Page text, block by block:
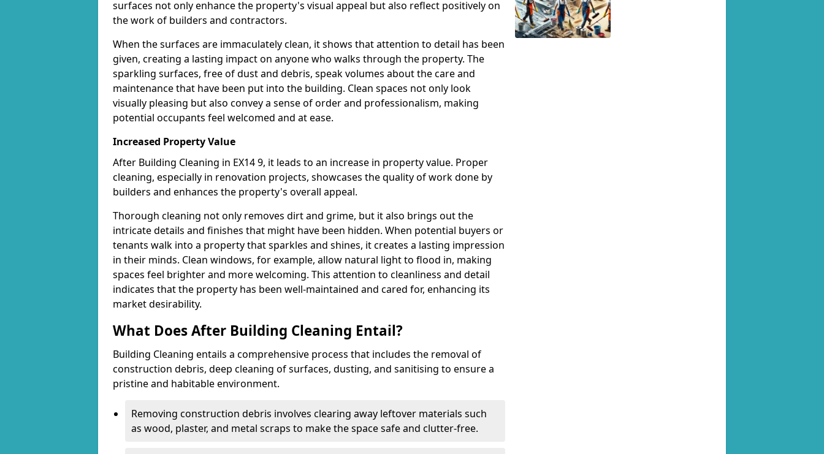
surfaces not only enhance the property's visual appeal but also reflect positively on
the work of builders and contractors.
When the surfaces are immaculately clean, it shows that attention to detail has been
given, creating a lasting impact on anyone who walks through the property. The
sparkling surfaces, free of dust and debris, speak volumes about the care and
maintenance that have been put into the building. Clean spaces not only look
visually pleasing but also convey a sense of order and professionalism, making
potential occupants feel welcomed and at ease.
Increased Property Value
After Building Cleaning in EX14 9, it leads to an increase in property value. Proper
cleaning, especially in renovation projects, showcases the quality of work done by
builders and enhances the property's overall appeal.
Thorough cleaning not only removes dirt and grime, but it also brings out the
intricate details and finishes that might have been hidden. When potential buyers or
tenants walk into a property that sparkles and shines, it creates a lasting impression
in their minds. Clean windows, for example, allow natural light to flood in, making
spaces feel brighter and more welcoming. This attention to cleanliness and detail
indicates that the property has been well-maintained and cared for, enhancing its
market desirability.
What Does After Building Cleaning Entail?
Building Cleaning entails a comprehensive process that includes the removal of
construction debris, deep cleaning of surfaces, dusting, and sanitising to ensure a
pristine and habitable environment.
Removing construction debris involves clearing away leftover materials such
as wood, plaster, and metal scraps to make the space safe and clutter-free.